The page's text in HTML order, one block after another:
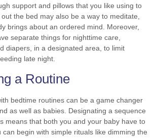
support and pillows that you like using to
the bed may also be a way to meditate,
brings about an ordered mind. Moreover,
separate things for nighttime care,
diapers, in a designated area, to limit
late night.
a Routine
bedtime routines can be a game changer
as well as babies. Designating a sequence
means that both you and your baby have to
can begin with simple rituals like dimming the